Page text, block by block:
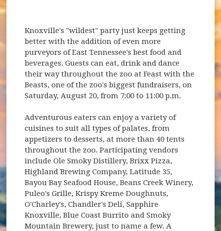
Knoxville's "wildest" party just keeps getting
better with the addition of even more
purveyors of East Tennessee's best food and
beverages. Guests can eat, drink and dance
their way throughout the zoo at Feast with the
Beasts, one of the zoo's biggest fundraisers, on
Saturday, August 20, from 7:00 to 11:00 p.m.
Adventurous eaters can enjoy a variety of
cuisines to suit all types of palates, from
appetizers to desserts, at more than 40 tents
throughout the zoo. Participating vendors
include Ole Smoky Distillery, Brixx Pizza,
Highland Brewing Company, Latitude 35,
Bayou Bay Seafood House, Beans Creek Winery,
Puleo's Grille, Krispy Kreme Doughnuts,
O'Charley's, Chandler's Deli, Sapphire
Knoxville, Blue Coast Burrito and Smoky
Mountain Brewery, just to name a few. A